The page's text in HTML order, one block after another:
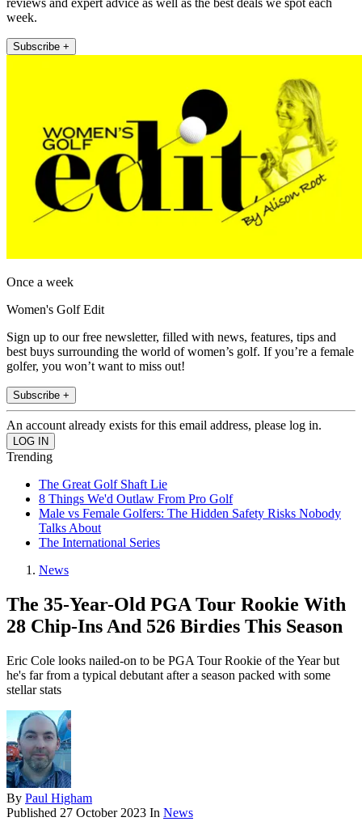
reviews and expert advice as well as the best deals we spot each
week.
Subscribe +
Once a week
Women's Golf Edit
Sign up to our free newsletter, filled with news, features, tips and
best buys surrounding the world of women’s golf. If you’re a female
golfer, you won’t want to miss out!
Subscribe +
An account already exists for this email address, please log in.
Trending
The Great Golf Shaft Lie
8 Things We'd Outlaw From Pro Golf
Male vs Female Golfers: The Hidden Safety Risks Nobody
Talks About
The International Series
News
The 35-Year-Old PGA Tour Rookie With
28 Chip-Ins And 526 Birdies This Season
Eric Cole looks nailed-on to be PGA Tour Rookie of the Year but
he's far from a typical debutant after a season packed with some
stellar stats
By Paul Higham
Published 27 October 2023 In News